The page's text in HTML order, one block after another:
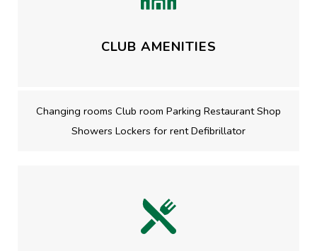
CLUB AMENITIES
Changing rooms Club room Parking Restaurant Shop
Showers Lockers for rent Defibrillator